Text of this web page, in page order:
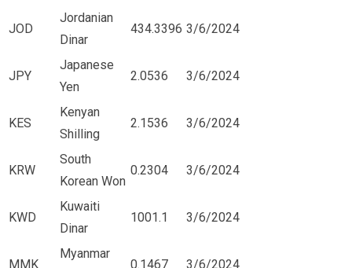
JOD
Jordanian
Dinar
434.3396 3/6/2024
JPY
Japanese
Yen
2.0536 3/6/2024
KES
Kenyan
Shilling
2.1536 3/6/2024
KRW
South
Korean Won
0.2304 3/6/2024
KWD
Kuwaiti
Dinar
1001.1 3/6/2024
MMK
Myanmar
0.1467 3/6/2024